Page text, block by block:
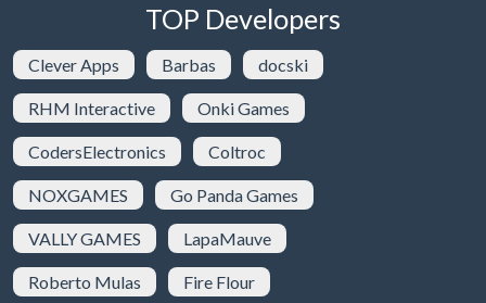
TOP Developers
Clever Apps Barbas docski
RHM Interactive Onki Games
CodersElectronics Coltroc
NOXGAMES Go Panda Games
VALLY GAMES LapaMauve
Roberto Mulas Fire Flour